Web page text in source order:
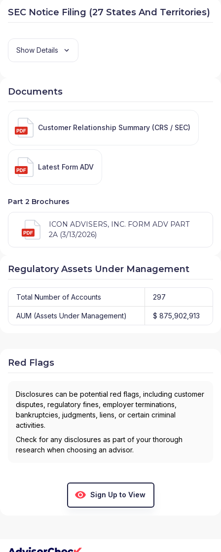
SEC Notice Filing (27 States And Territories)
Show Details
Documents
Customer Relationship Summary (CRS / SEC)
Latest Form ADV
Part 2 Brochures
ICON ADVISERS, INC. FORM ADV PART
2A (3/13/2026)
Regulatory Assets Under Management
Total Number of Accounts 297
AUM (Assets Under Management) $ 875,902,913
Red Flags
Disclosures can be potential red flags, including customer
disputes, regulatory fines, employer terminations,
bankruptcies, judgments, liens, or certain criminal
activities.
Check for any disclosures as part of your thorough
research when choosing an advisor.
Sign Up to View